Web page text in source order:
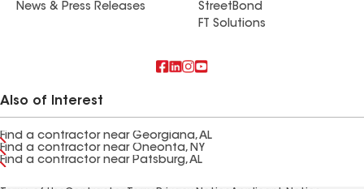
News & Press Releases
StreetBond
FT Solutions
Also of Interest
Find a contractor near Georgiana, AL
Find a contractor near Oneonta, NY
Find a contractor near Patsburg, AL